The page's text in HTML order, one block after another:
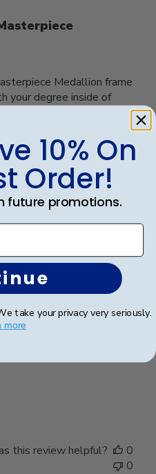
Medallion frame
your degree inside of
blue and go...
this review helpful?
0
06/06/26
this review helpful?
0
0
10% On
Order!
future promotions.
take your privacy very seriously.
more